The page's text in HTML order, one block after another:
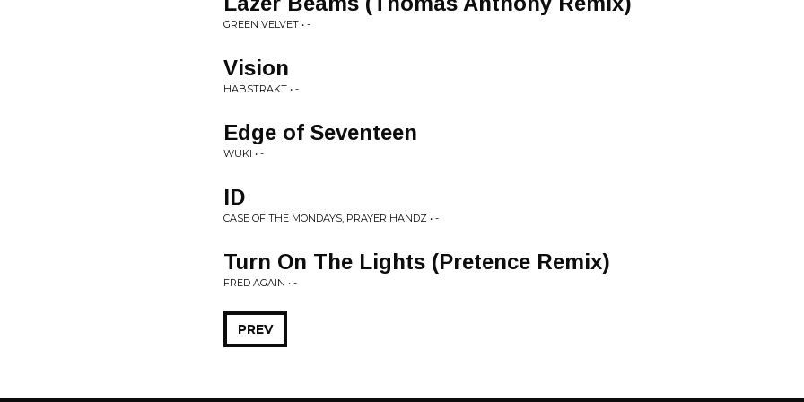
GREEN VELVET • -
Vision
HABSTRAKT • -
Edge of Seventeen
WUKI • -
ID
CASE OF THE MONDAYS, PRAYER HANDZ • -
Turn On The Lights (Pretence Remix)
FRED AGAIN • -
PREV